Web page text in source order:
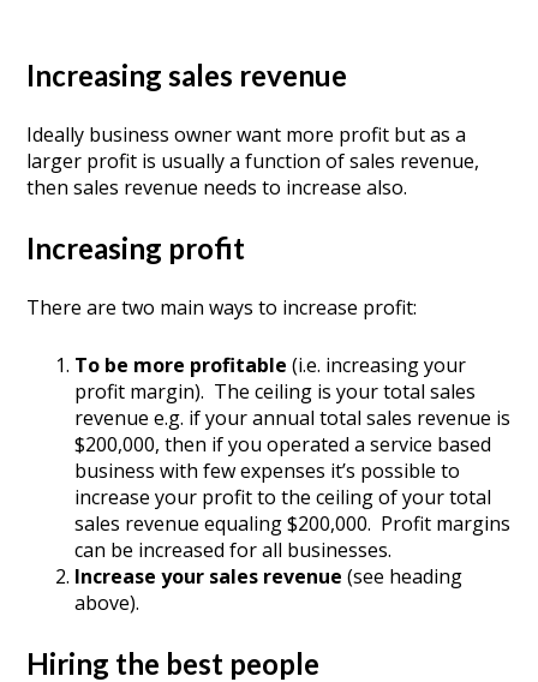
Increasing sales revenue
Ideally business owner want more profit but as a
larger profit is usually a function of sales revenue,
then sales revenue needs to increase also.
Increasing profit
There are two main ways to increase profit:
To be more profitable (i.e. increasing your
profit margin). The ceiling is your total sales
revenue e.g. if your annual total sales revenue is
$200,000, then if you operated a service based
business with few expenses it’s possible to
increase your profit to the ceiling of your total
sales revenue equaling $200,000. Profit margins
can be increased for all businesses.
Increase your sales revenue (see heading
above).
Hiring the best people